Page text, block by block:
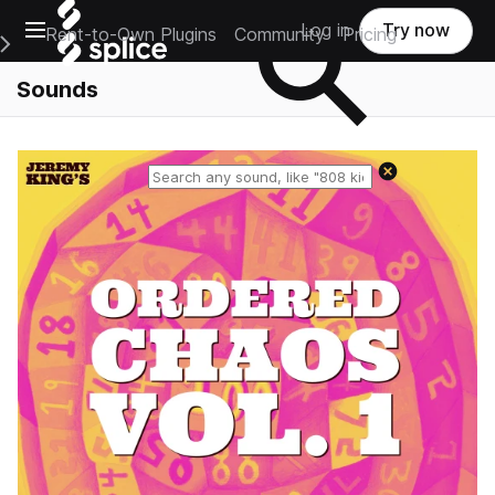
Open main navigation
Main Navigation Menu
Rent-to-Own Plugins Community Pricing
Log in Try now
Sounds